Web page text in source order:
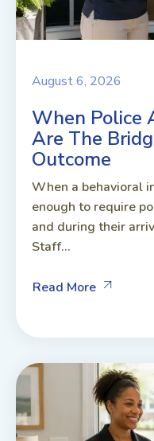
August 6, 2026
When Police
Are The
Outcome
When a behavioral
enough to require
and during their
Staff...
Read More